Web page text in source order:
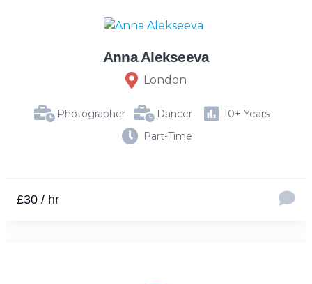
Anna Alekseeva
London
Photographer Dancer
10+ Years
Part-Time
£30 / hr